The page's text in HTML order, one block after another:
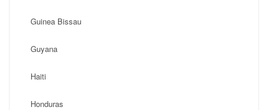
Guinea Bissau
Guyana
Haiti
Honduras